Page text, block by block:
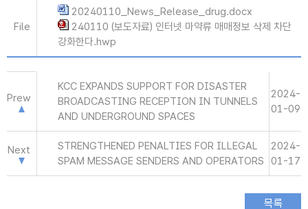
File
20240110_News_Release_drug.docx
240110 (보도자료) 인터넷 마약류 매매정보 삭제 차단
강화한다.hwp
Prew
KCC EXPANDS SUPPORT FOR DISASTER
BROADCASTING RECEPTION IN TUNNELS
AND UNDERGROUND SPACES
2024-
01-09
Next
STRENGTHENED PENALTIES FOR ILLEGAL
SPAM MESSAGE SENDERS AND OPERATORS
2024-
01-17